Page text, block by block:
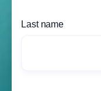
Last name